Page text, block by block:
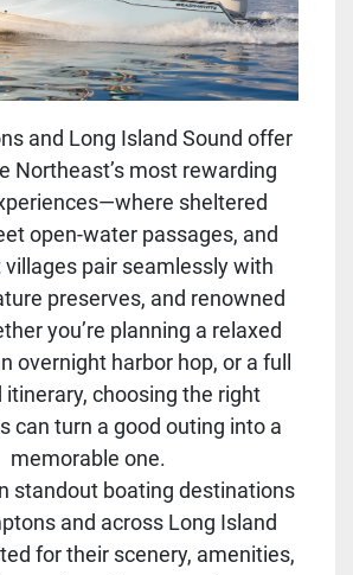
and Long Island Sound offer
Northeast’s most rewarding
sheltered
open-water passages, and
pair seamlessly with
preserves, and renowned
you’re planning a relaxed
overnight harbor hop, or a full
itinerary, choosing the right
can turn a good outing into a
memorable one.
standout boating destinations
and across Long Island
for their scenery, amenities,